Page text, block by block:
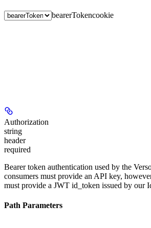
bearerTokencookie
Authorization
string
header
required
Bearer token authentication used by the
consumers must provide an API key,
must provide a JWT id_token issued by our
Path Parameters